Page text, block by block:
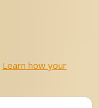
Learn how your